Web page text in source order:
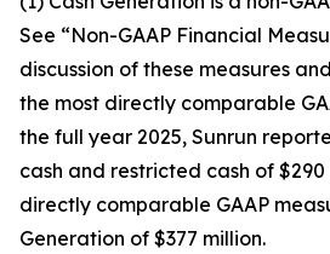
See “Non-GAAP Financial
discussion of these measures
the most directly comparable
the full year 2025, Sunrun
cash and restricted cash of
directly comparable GAAP
Generation of $377 million.